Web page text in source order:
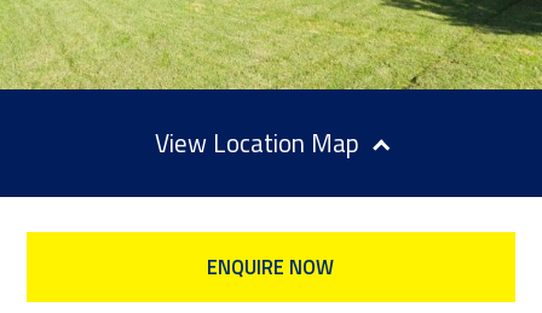
Location Map
ENQUIRE NOW